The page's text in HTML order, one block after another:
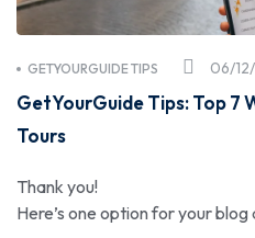
06/
GETYOURGUIDE TIPS
GetYourGuide Tips: Top 7
Tours
Thank you!
Here’s one option for your blog